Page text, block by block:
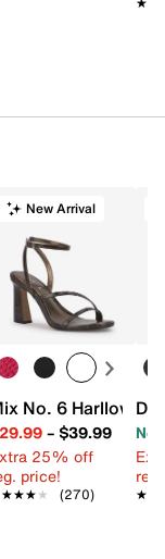
Sandal
New Arrival
No. 6 Harllow
– $39.99
25% off
price!
(270)